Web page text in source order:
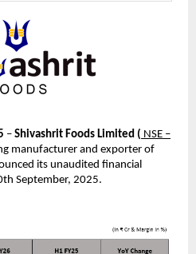
– Shivashrit Foods Limited ( NSE –
manufacturer and exporter of
its unaudited financial
September, 2025.